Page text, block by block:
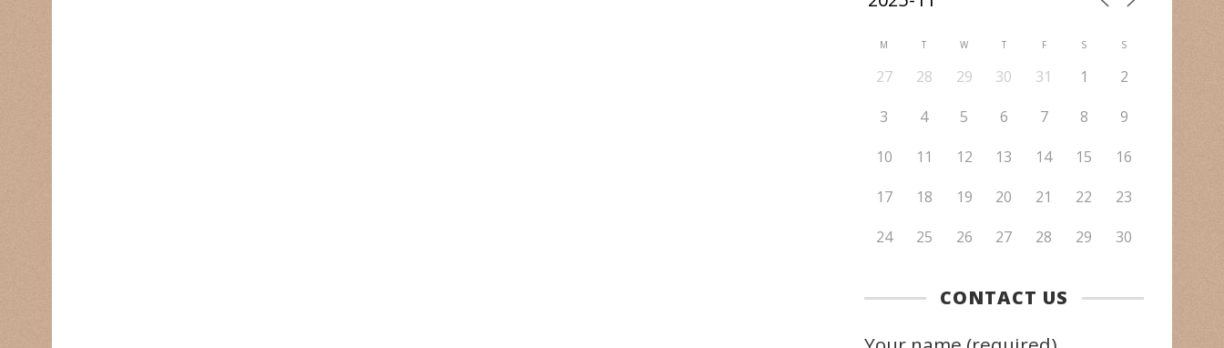
M T W T F S S
27 28 29 30 31 1
2
3
4 5 6 7 8
9
10
11 12 13 14 15
16
17
18 19 20 21 22
23
24
25 26 27 28 29 30
CONTACT US